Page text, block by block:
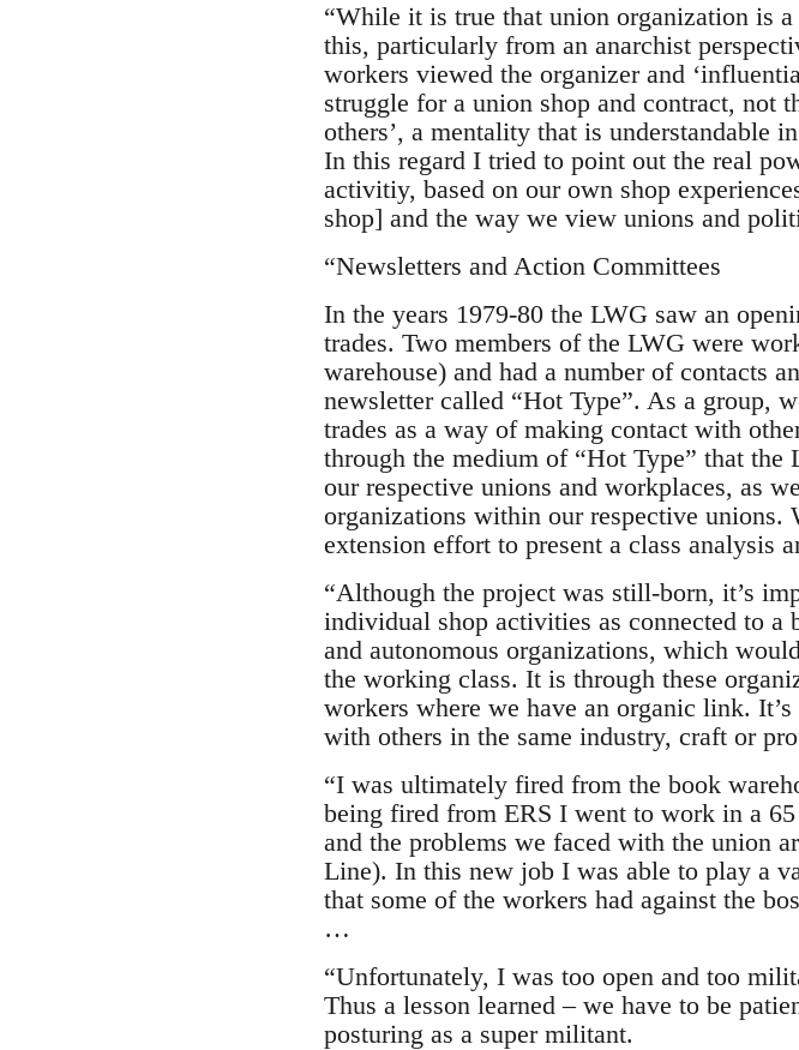
“While it is true that union organization is
this, particularly from an anarchist
workers viewed the organizer and
struggle for a union shop and contract, not
others’, a mentality that is understandable
In this regard I tried to point out the real
activitiy, based on our own shop
shop] and the way we view unions and
“Newsletters and Action Committees
In the years 1979-80 the LWG saw an
trades. Two members of the LWG were
warehouse) and had a number of contacts
newsletter called “Hot Type”. As a group,
trades as a way of making contact with
through the medium of “Hot Type” that
our respective unions and workplaces, as
organizations within our respective unions.
extension effort to present a class analysis
“Although the project was still-born, it’s
individual shop activities as connected to a
and autonomous organizations, which
the working class. It is through these
workers where we have an organic link.
with others in the same industry, craft or
“I was ultimately fired from the book
being fired from ERS I went to work in a
and the problems we faced with the union
Line). In this new job I was able to play a
that some of the workers had against the
…
“Unfortunately, I was too open and too
Thus a lesson learned – we have to be
posturing as a super militant.